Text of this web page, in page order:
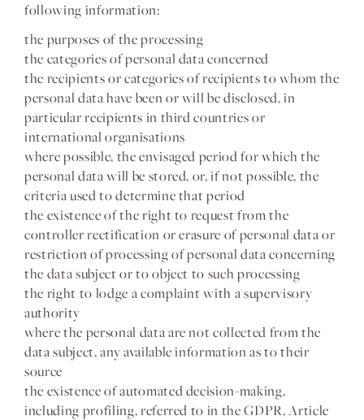
following information:
the purposes of the processing
the categories of personal data concerned
the recipients or categories of recipients to whom the
personal data have been or will be disclosed, in
particular recipients in third countries or
international organisations
where possible, the envisaged period for which the
personal data will be stored, or, if not possible, the
criteria used to determine that period
the existence of the right to request from the
controller rectification or erasure of personal data or
restriction of processing of personal data concerning
the data subject or to object to such processing
the right to lodge a complaint with a supervisory
authority
where the personal data are not collected from the
data subject, any available information as to their
source
the existence of automated decision-making,
including profiling, referred to in the GDPR, Article